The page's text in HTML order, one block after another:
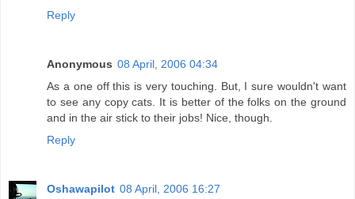
Reply
Anonymous 08 April, 2006 04:34
As a one off this is very touching. But, I sure wouldn't want
to see any copy cats. It is better of the folks on the ground
and in the air stick to their jobs! Nice, though.
Reply
Oshawapilot 08 April, 2006 16:27